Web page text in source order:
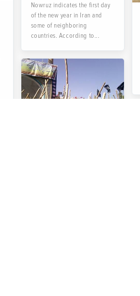
Nowruz indicates the first day
of the new year in Iran and
some of neighboring
countries. According to...